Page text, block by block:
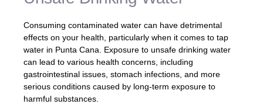
Consuming contaminated water can have detrimental
effects on your health, particularly when it comes to tap
water in Punta Cana. Exposure to unsafe drinking water
can lead to various health concerns, including
gastrointestinal issues, stomach infections, and more
serious conditions caused by long-term exposure to
harmful substances.